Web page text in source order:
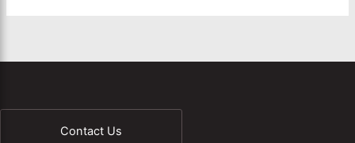
Contact Us